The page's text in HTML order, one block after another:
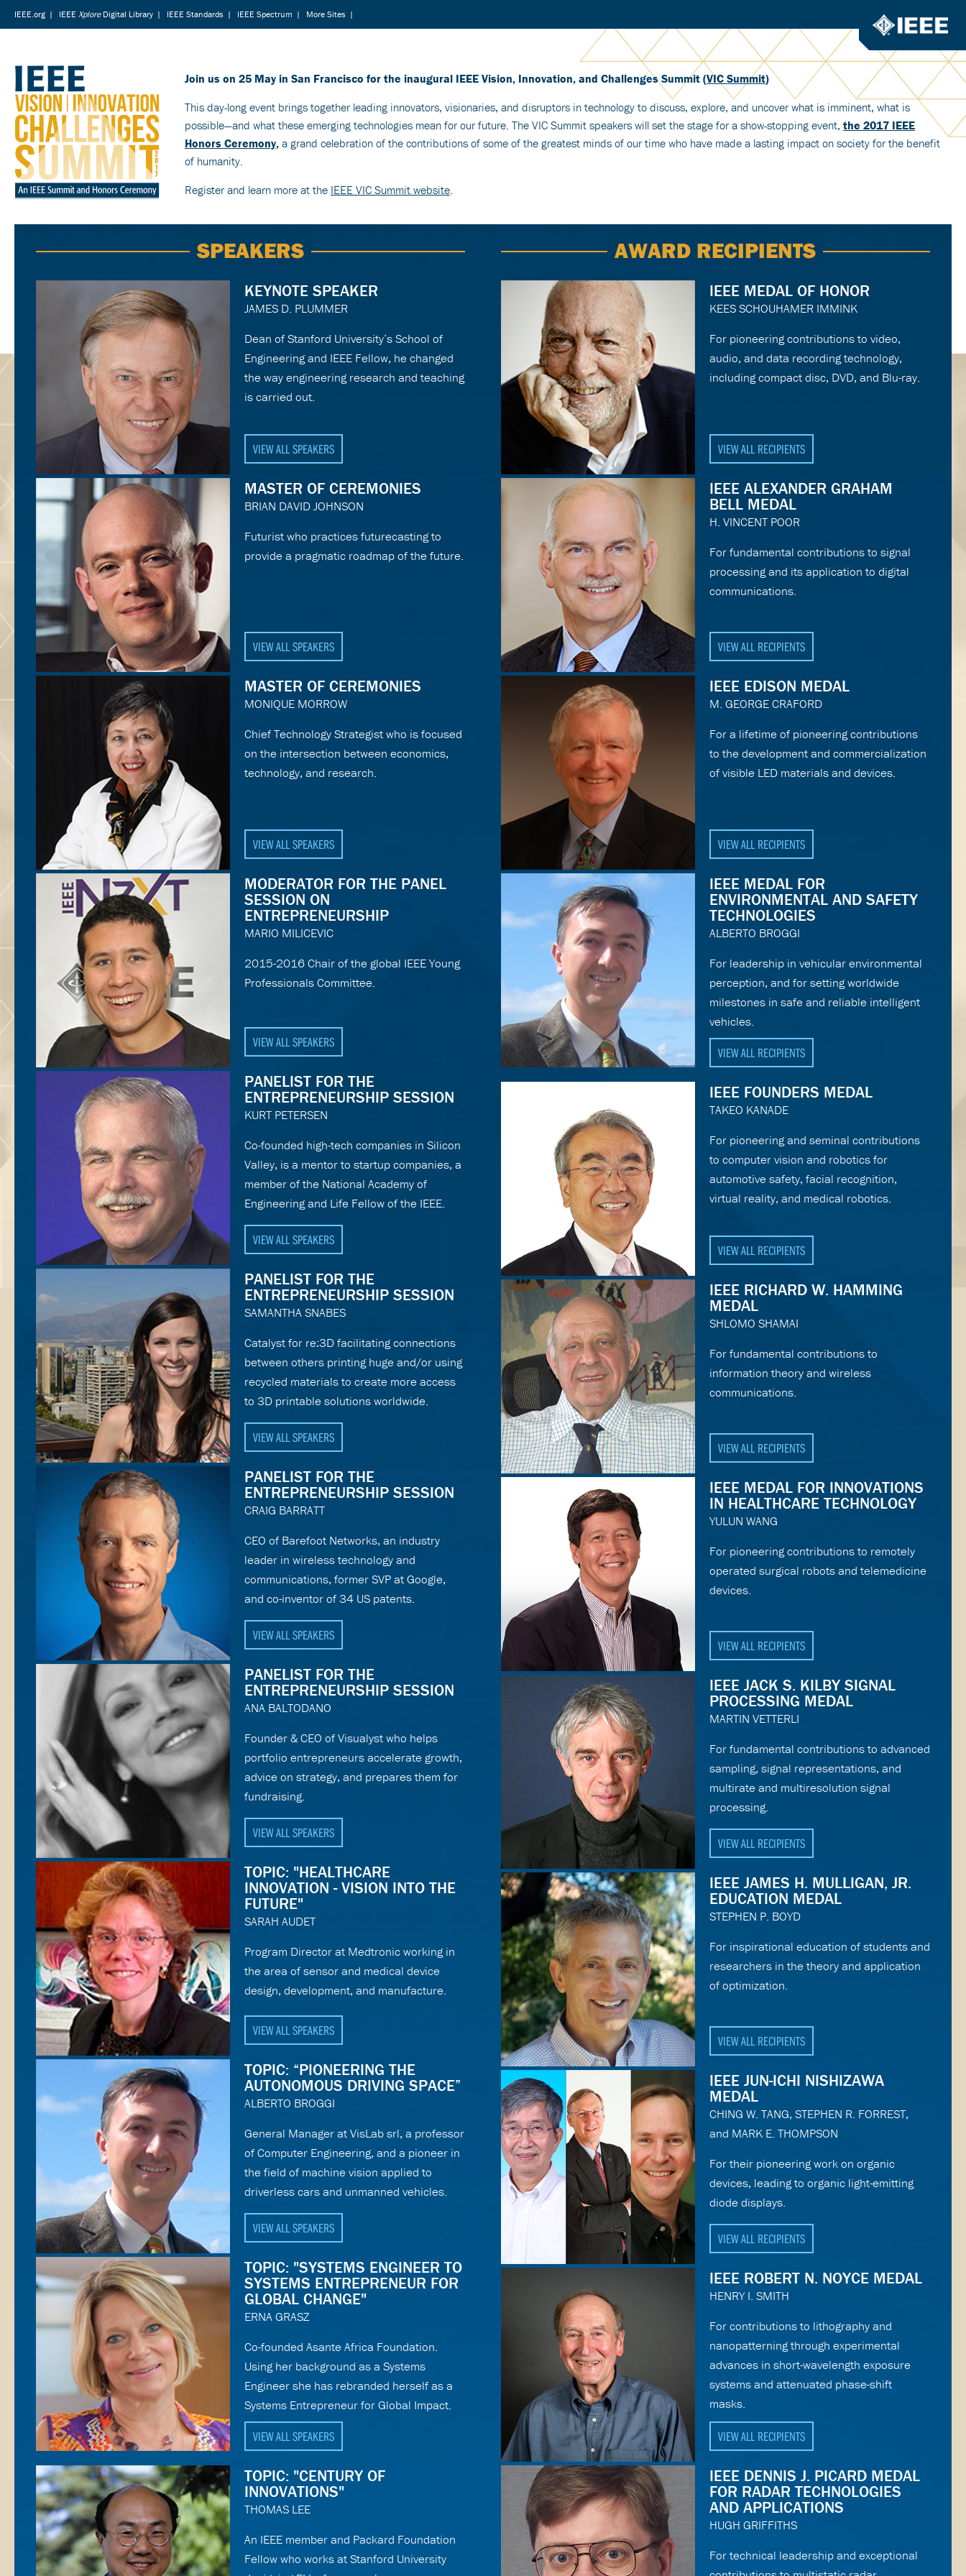
IEEE.org | IEEE XploreDigital Library | IEEE Standards | IEEE Spectrum | More Sites |
Join us on 25 May in San Francisco for the inaugural IEEE Vision, Innovation, and Challenges Summit (VIC Summit)
This day-long event brings together leading innovators, visionaries, and disruptors in technology to discuss, explore, and uncover what is imminent, what is
possible—and what these emerging technologies mean for our future. The VIC Summit speakers will set the stage for a show-stopping event, the 2017 IEEE
Honors Ceremony, a grand celebration of the contributions of some of the greatest minds of our time who have made a lasting impact on society for the benefit
of humanity.
Register and learn more at the IEEE VIC Summit website.
SPEAKERS
KEYNOTE SPEAKER
JAMES D. PLUMMER
Dean of Stanford University’s School of
Engineering and IEEE Fellow, he changed
the way engineering research and teaching
is carried out.
VIEW ALL SPEAKERS
MASTER OF CEREMONIES
BRIAN DAVID JOHNSON
Futurist who practices futurecasting to
provide a pragmatic roadmap of the future.
VIEW ALL SPEAKERS
MASTER OF CEREMONIES
MONIQUE MORROW
Chief Technology Strategist who is focused
on the intersection between economics,
technology, and research.
VIEW ALL SPEAKERS
MODERATOR FOR THE PANEL
SESSION ON
ENTREPRENEURSHIP
MARIO MILICEVIC
2015-2016 Chair of the global IEEE Young
Professionals Committee.
VIEW ALL SPEAKERS
PANELIST FOR THE
ENTREPRENEURSHIP SESSION
KURT PETERSEN
Co-founded high-tech companies in Silicon
Valley, is a mentor to startup companies, a
member of the National Academy of
Engineering and Life Fellow of the IEEE.
VIEW ALL SPEAKERS
PANELIST FOR THE
ENTREPRENEURSHIP SESSION
SAMANTHA SNABES
Catalyst for re:3D facilitating connections
between others printing huge and/or using
recycled materials to create more access
to 3D printable solutions worldwide.
VIEW ALL SPEAKERS
PANELIST FOR THE
ENTREPRENEURSHIP SESSION
CRAIG BARRATT
CEO of Barefoot Networks, an industry
leader in wireless technology and
communications, former SVP at Google,
and co-inventor of 34 US patents.
VIEW ALL SPEAKERS
PANELIST FOR THE
ENTREPRENEURSHIP SESSION
ANA BALTODANO
Founder & CEO of Visualyst who helps
portfolio entrepreneurs accelerate growth,
advice on strategy, and prepares them for
fundraising.
VIEW ALL SPEAKERS
TOPIC: "HEALTHCARE
INNOVATION - VISION INTO THE
FUTURE"
SARAH AUDET
Program Director at Medtronic working in
the area of sensor and medical device
design, development, and manufacture.
VIEW ALL SPEAKERS
TOPIC: “PIONEERING THE
AUTONOMOUS DRIVING SPACE”
ALBERTO BROGGI
General Manager at VisLab srl, a professor
of Computer Engineering, and a pioneer in
the field of machine vision applied to
driverless cars and unmanned vehicles.
VIEW ALL SPEAKERS
TOPIC: "SYSTEMS ENGINEER TO
SYSTEMS ENTREPRENEUR FOR
GLOBAL CHANGE"
ERNA GRASZ
Co-founded Asante Africa Foundation.
Using her background as a Systems
Engineer she has rebranded herself as a
Systems Entrepreneur for Global Impact.
VIEW ALL SPEAKERS
TOPIC: "CENTURY OF
INNOVATIONS"
THOMAS LEE
An IEEE member and Packard Foundation
Fellow who works at Stanford University
AWARD RECIPIENTS
IEEE MEDAL OF HONOR
KEES SCHOUHAMER IMMINK
For pioneering contributions to video,
audio, and data recording technology,
including compact disc, DVD, and Blu-ray.
VIEW ALL RECIPIENTS
IEEE ALEXANDER GRAHAM
BELL MEDAL
H. VINCENT POOR
For fundamental contributions to signal
processing and its application to digital
communications.
VIEW ALL RECIPIENTS
IEEE EDISON MEDAL
M. GEORGE CRAFORD
For a lifetime of pioneering contributions
to the development and commercialization
of visible LED materials and devices.
VIEW ALL RECIPIENTS
IEEE MEDAL FOR
ENVIRONMENTAL AND SAFETY
TECHNOLOGIES
ALBERTO BROGGI
For leadership in vehicular environmental
perception, and for setting worldwide
milestones in safe and reliable intelligent
vehicles.
VIEW ALL RECIPIENTS
IEEE FOUNDERS MEDAL
TAKEO KANADE
For pioneering and seminal contributions
to computer vision and robotics for
automotive safety, facial recognition,
virtual reality, and medical robotics.
VIEW ALL RECIPIENTS
IEEE RICHARD W. HAMMING
MEDAL
SHLOMO SHAMAI
For fundamental contributions to
information theory and wireless
communications.
VIEW ALL RECIPIENTS
IEEE MEDAL FOR INNOVATIONS
IN HEALTHCARE TECHNOLOGY
YULUN WANG
For pioneering contributions to remotely
operated surgical robots and telemedicine
devices.
VIEW ALL RECIPIENTS
IEEE JACK S. KILBY SIGNAL
PROCESSING MEDAL
MARTIN VETTERLI
For fundamental contributions to advanced
sampling, signal representations, and
multirate and multiresolution signal
processing.
VIEW ALL RECIPIENTS
IEEE JAMES H. MULLIGAN, JR.
EDUCATION MEDAL
STEPHEN P. BOYD
For inspirational education of students and
researchers in the theory and application
of optimization.
VIEW ALL RECIPIENTS
IEEE JUN-ICHI NISHIZAWA
MEDAL
CHING W. TANG, STEPHEN R. FORREST,
and MARK E. THOMPSON
For their pioneering work on organic
devices, leading to organic light-emitting
diode displays.
VIEW ALL RECIPIENTS
IEEE ROBERT N. NOYCE MEDAL
HENRY I. SMITH
For contributions to lithography and
nanopatterning through experimental
advances in short-wavelength exposure
systems and attenuated phase-shift
masks.
VIEW ALL RECIPIENTS
IEEE DENNIS J. PICARD MEDAL
FOR RADAR TECHNOLOGIES
AND APPLICATIONS
HUGH GRIFFITHS
For technical leadership and exceptional